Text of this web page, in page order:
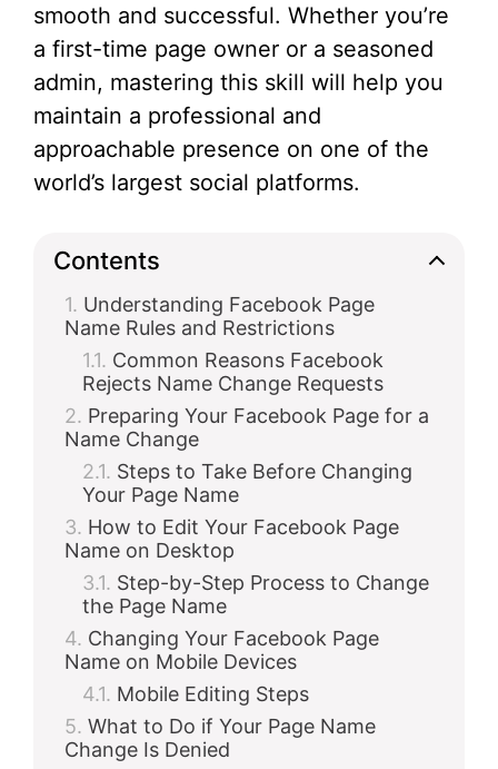
smooth and successful. Whether you’re
a first-time page owner or a seasoned
admin, mastering this skill will help you
maintain a professional and
approachable presence on one of the
world’s largest social platforms.
Contents
Understanding Facebook Page
Name Rules and Restrictions
Common Reasons Facebook
Rejects Name Change Requests
Preparing Your Facebook Page for a
Name Change
Steps to Take Before Changing
Your Page Name
How to Edit Your Facebook Page
Name on Desktop
Step-by-Step Process to Change
the Page Name
Changing Your Facebook Page
Name on Mobile Devices
Mobile Editing Steps
What to Do if Your Page Name
Change Is Denied